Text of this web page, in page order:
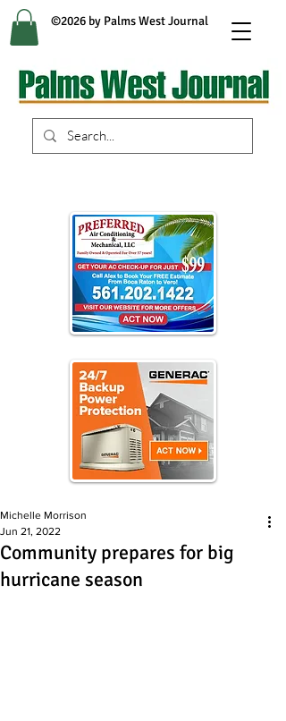
©2026 by Palms West Journal
Community prepares for big
hurricane season
Michelle Morrison
Jun 21, 2022